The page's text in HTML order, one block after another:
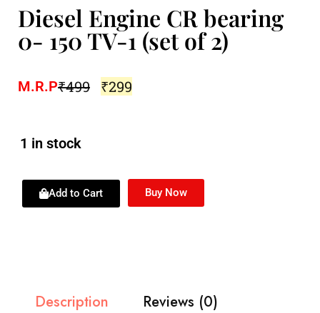
Diesel Engine CR bearing
0- 150 TV-1 (set of 2)
M.R.P₹499 ₹299
1 in stock
Add to Cart Buy Now
Description Reviews (0)